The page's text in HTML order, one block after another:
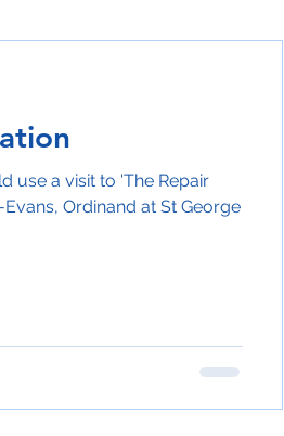
use a visit to 'The Repair
Ordinand at St George